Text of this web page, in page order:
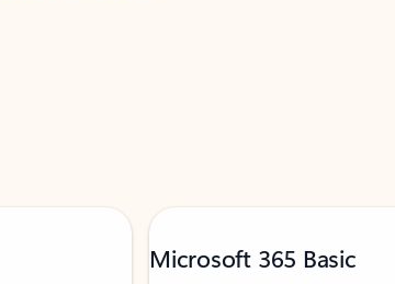
Microsoft 365 Basic